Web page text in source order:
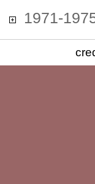
1971-